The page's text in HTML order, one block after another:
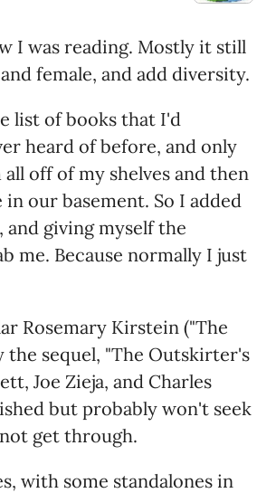
I was reading. Mostly it still
female, and add diversity.
list of books that I'd
heard of before, and only
off of my shelves and then
our basement. So I added
giving myself the
me. Because normally I just
Rosemary Kirstein ("The
the sequel, "The Outskirter's
Joe Zieja, and Charles
but probably won't seek
get through.
with some standalones in